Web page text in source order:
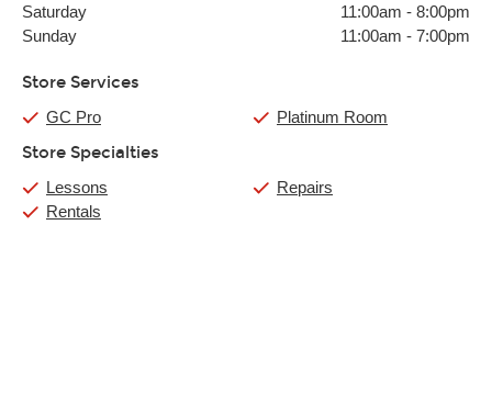
Saturday 11:00am - 8:00pm
Sunday
11:00am - 7:00pm
Store Services
GC Pro Platinum Room
Store Specialties
Lessons
Rentals
Repairs